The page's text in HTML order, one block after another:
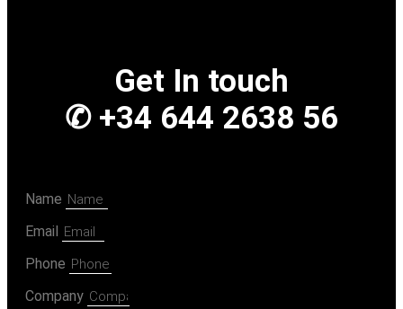
Get In touch
✆ +34 644 2638 56
Name
Email
Phone
Company